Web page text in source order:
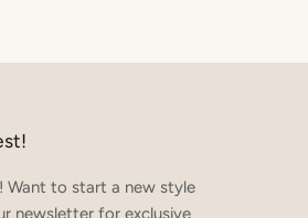
Want to start a new style
newsletter for exclusive